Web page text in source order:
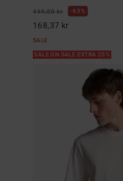
449,00 kr 63%
168,37 kr
SALE
SALE ON SALE EXTRA 25%